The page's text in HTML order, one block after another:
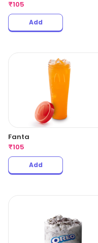
₹105
Add
Fanta
₹105
Add